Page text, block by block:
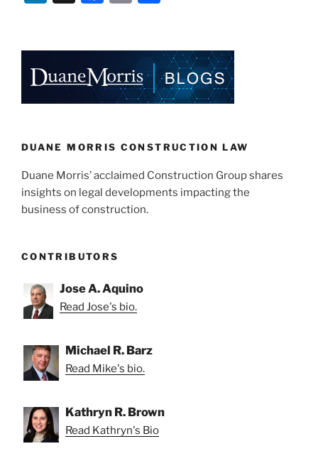
e
dI
n
e
b
o
k
l
e
DUANE MORRIS CONSTRUCTION LAW
Duane Morris’ acclaimed Construction Group shares
insights on legal developments impacting the
business of construction.
CONTRIBUTORS
Jose A. Aquino
Read Jose's bio.
Michael R. Barz
Read Mike's bio.
Kathryn R. Brown
Read Kathryn's Bio